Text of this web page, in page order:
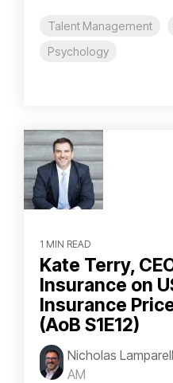
Talent Management
Psychology
1 MIN READ
Kate Terry,
Insurance on
Insurance
(AoB S1E12)
Nicholas
AM